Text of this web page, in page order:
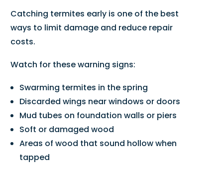
Catching termites early is one of the best
ways to limit damage and reduce repair
costs.
Watch for these warning signs:
Swarming termites in the spring
Discarded wings near windows or doors
Mud tubes on foundation walls or piers
Soft or damaged wood
Areas of wood that sound hollow when
tapped